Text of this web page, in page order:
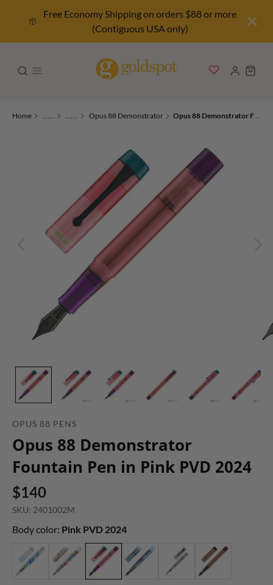
Free Economy Shipping on orders $88 or more
(Contiguous USA only)
Home ..... ..... Opus 88 Demonstrator Opus 88 Demonstrator Fountain Pen in Pink PVD 2024
OPUS 88 PENS
Opus 88 Demonstrator
Fountain Pen in Pink PVD 2024
$140
SKU: 2401002M
Body color: Pink PVD 2024